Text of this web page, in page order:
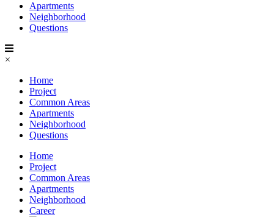
Apartments
Neighborhood
Questions
×
Home
Project
Common Areas
Apartments
Neighborhood
Questions
Home
Project
Common Areas
Apartments
Neighborhood
Career